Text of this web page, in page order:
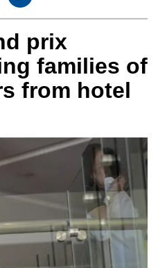
prix
families of
from hotel